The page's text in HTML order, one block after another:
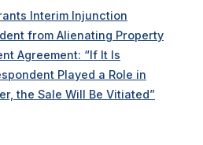
Interim Injunction
from Alienating Property
Agreement: “If It Is
Played a Role in
the Sale Will Be Vitiated”